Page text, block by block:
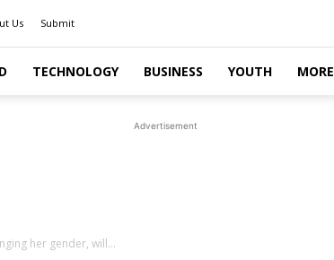
Us Submit
TECHNOLOGY BUSINESS YOUTH MORE
Advertisement
her gender, will...